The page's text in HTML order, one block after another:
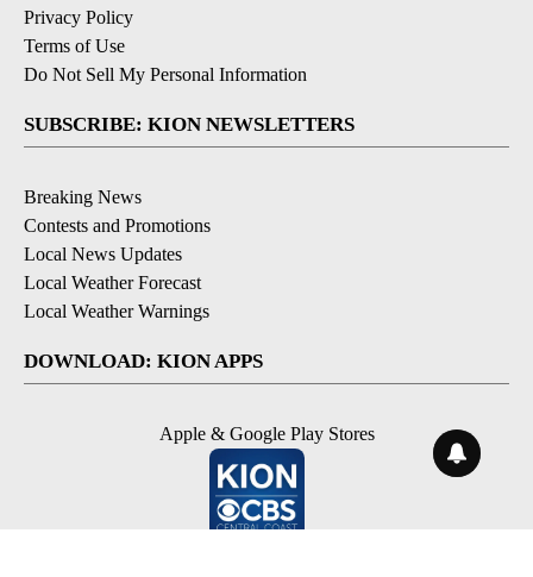
Privacy Policy
Terms of Use
Do Not Sell My Personal Information
SUBSCRIBE: KION NEWSLETTERS
Breaking News
Contests and Promotions
Local News Updates
Local Weather Forecast
Local Weather Warnings
DOWNLOAD: KION APPS
Apple & Google Play Stores